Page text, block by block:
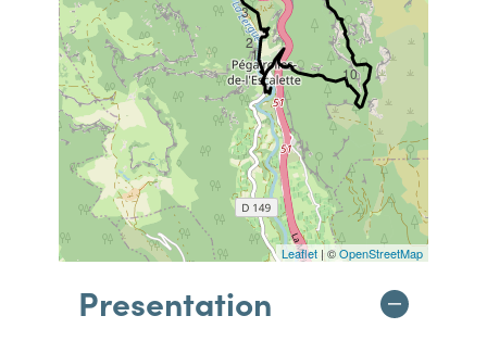
1
2
3
10
Leaflet | ©OpenStreetMap
Presentation